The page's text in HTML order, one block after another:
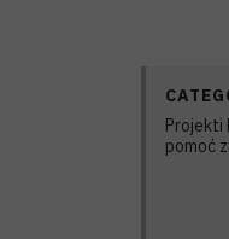
Projekti
pomoć